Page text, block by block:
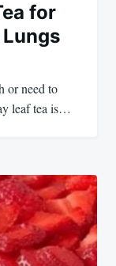
for
or need to
leaf tea is…